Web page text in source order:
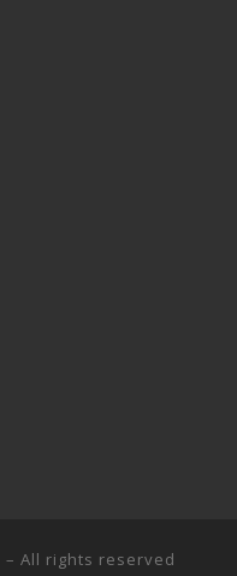
– All rights reserved